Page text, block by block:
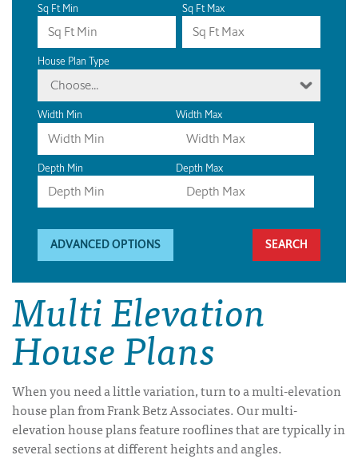
Sq Ft Min Sq Ft Max
House Plan Type
Choose...
Width Min Width Max
Depth Min Depth Max
ADVANCED OPTIONS
Multi Elevation
House Plans
When you need a little variation, turn to a multi-elevation
house plan from Frank Betz Associates. Our multi-
elevation house plans feature rooflines that are typically in
several sections at different heights and angles.